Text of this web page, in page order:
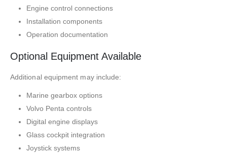
Engine control connections
Installation components
Operation documentation
Optional Equipment Available
Additional equipment may include:
Marine gearbox options
Volvo Penta controls
Digital engine displays
Glass cockpit integration
Joystick systems